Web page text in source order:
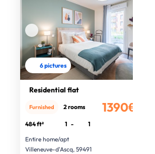
6 pictures
Residential flat
1390€
Furnished 2 rooms
484 ft² 1 -
1
Entire home/apt
Villeneuve-d'Ascq, 59491